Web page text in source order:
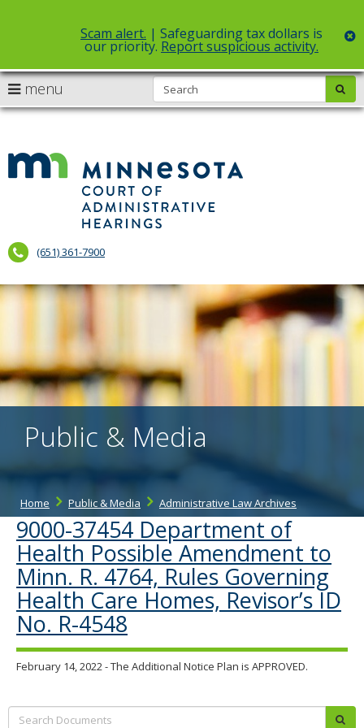
Select Language▼
skip
to
Scam alert. | Safeguarding tax dollars is
our priority. Report suspicious activity.
Court
(651) 361-7900
menu
arrow
to
navigate
the
menu
Menu
can
your
arrow
or
Use
the
spacebar
move
to
Public & Media
Home Public & Media Administrative Law Archives
9000-37454 Department of
Health Possible Amendment to
Minn. R. 4764, Rules Governing
Health Care Homes, Revisor’s ID
No. R-4548
February 14, 2022 - The Additional Notice Plan is APPROVED.
Search: